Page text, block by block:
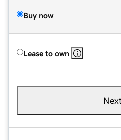
Buy now
Lease to own